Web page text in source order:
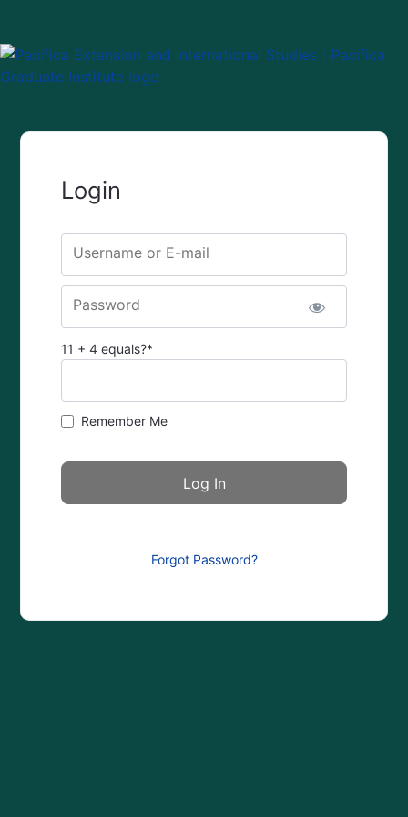
Login
Username or E-mail
Password
11 + 4 equals?*
Remember Me
Forgot Password?